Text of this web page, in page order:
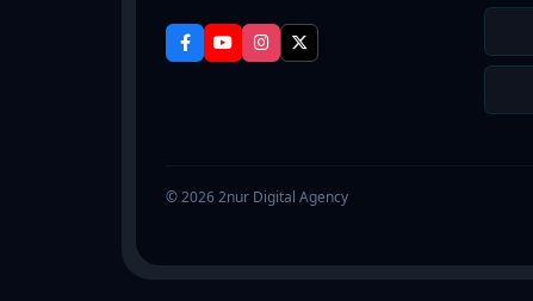
© 2026 2nur Digital Agency